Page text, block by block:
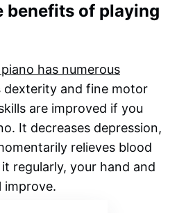
benefits of playing
has numerous
dexterity and fine motor
are improved if you
It decreases depression,
relieves blood
regularly, your hand and
improve.